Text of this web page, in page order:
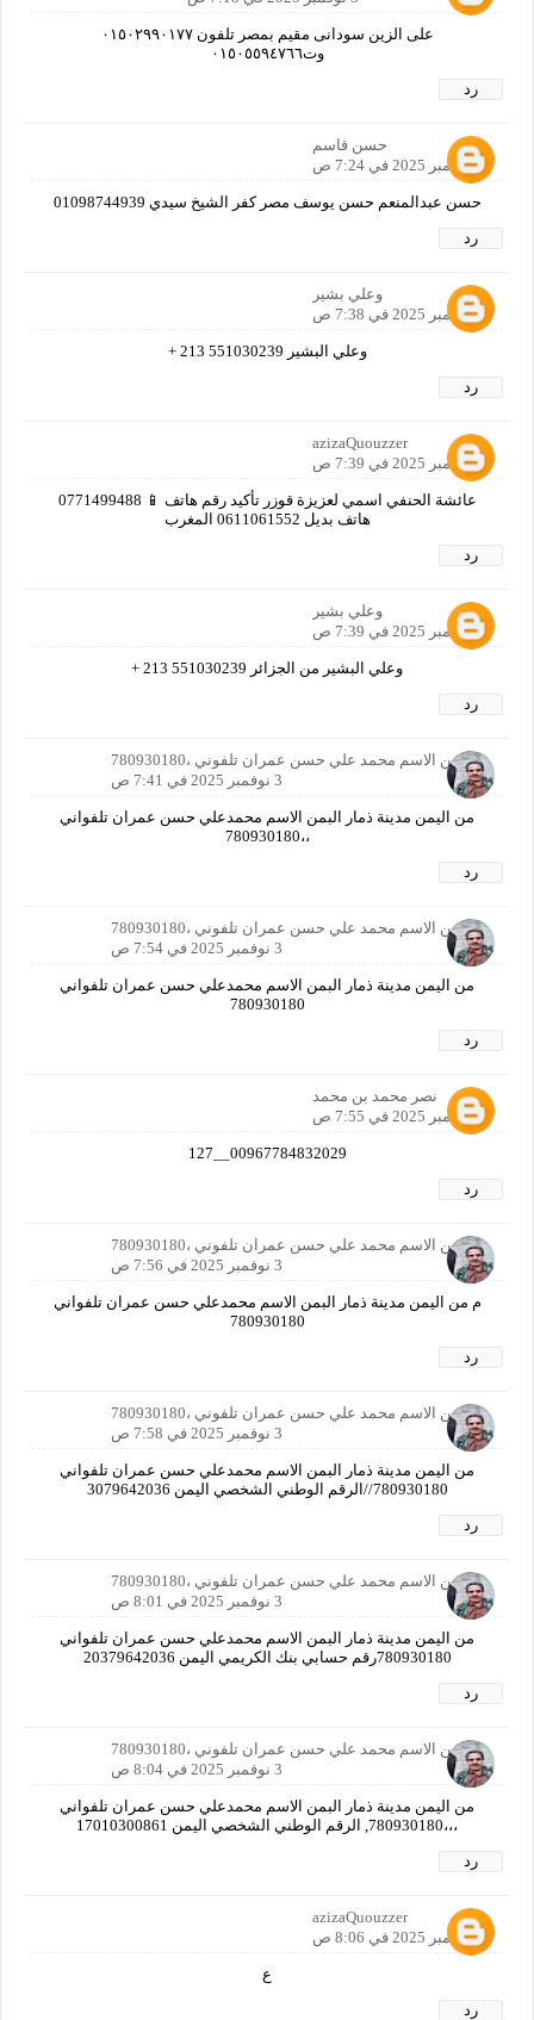
على الزين سودانى مقيم بمصر تلفون ٠١٥٠٢٩٩٠١٧٧
وت٠١٥٠٥٥٩٤٧٦٦
رد
حسن قاسم
3 نوفمبر 2025 في 7:24 ص
حسن عبدالمنعم حسن يوسف مصر كفر الشيخ سيدي 01098744939
رد
وعلي بشير
3 نوفمبر 2025 في 7:38 ص
وعلي البشير 551030239 213 +
رد
azizaQuouzzer
3 نوفمبر 2025 في 7:39 ص
عائشة الحنفي اسمي لعزيزة قوزر تأكيد رقم هاتف 📱 0771499488
هاتف بديل 0611061552 المغرب
رد
وعلي بشير
3 نوفمبر 2025 في 7:39 ص
وعلي البشير من الجزائر 551030239 213 +
رد
ا اليمن الاسم محمد علي حسن عمران تلفوني ،780930180
3 نوفمبر 2025 في 7:41 ص
من اليمن مدينة ذمار البمن الاسم محمدعلي حسن عمران تلفواني
،،780930180
رد
ا اليمن الاسم محمد علي حسن عمران تلفوني ،780930180
3 نوفمبر 2025 في 7:54 ص
من اليمن مدينة ذمار البمن الاسم محمدعلي حسن عمران تلفواني
780930180
رد
نصر محمد بن محمد
3 نوفمبر 2025 في 7:55 ص
00967784832029__127
رد
ا اليمن الاسم محمد علي حسن عمران تلفوني ،780930180
3 نوفمبر 2025 في 7:56 ص
م من اليمن مدينة ذمار البمن الاسم محمدعلي حسن عمران تلفواني
780930180
رد
ا اليمن الاسم محمد علي حسن عمران تلفوني ،780930180
3 نوفمبر 2025 في 7:58 ص
من اليمن مدينة ذمار البمن الاسم محمدعلي حسن عمران تلفواني
780930180//الرقم الوطني الشخصي اليمن 3079642036
رد
ا اليمن الاسم محمد علي حسن عمران تلفوني ،780930180
3 نوفمبر 2025 في 8:01 ص
من اليمن مدينة ذمار البمن الاسم محمدعلي حسن عمران تلفواني
780930180رقم حسابي بنك الكريمي اليمن 20379642036
رد
ا اليمن الاسم محمد علي حسن عمران تلفوني ،780930180
3 نوفمبر 2025 في 8:04 ص
من اليمن مدينة ذمار البمن الاسم محمدعلي حسن عمران تلفواني
،،،780930180, الرقم الوطني الشخصي اليمن 17010300861
رد
azizaQuouzzer
3 نوفمبر 2025 في 8:06 ص
ع
رد